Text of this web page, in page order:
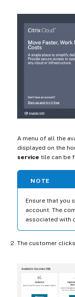
A menu of all the
displayed on the
service tile can be
NOTE
Ensure that you
account. The
associated with
The customer clicks